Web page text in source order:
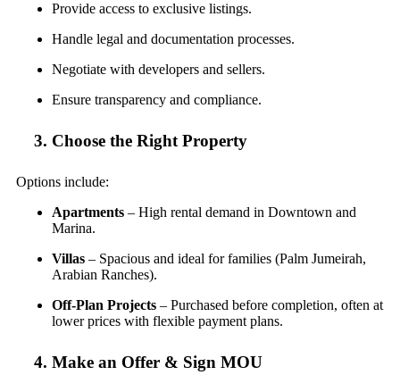
Provide access to exclusive listings.
Handle legal and documentation processes.
Negotiate with developers and sellers.
Ensure transparency and compliance.
3. Choose the Right Property
Options include:
Apartments – High rental demand in Downtown and
Marina.
Villas – Spacious and ideal for families (Palm Jumeirah,
Arabian Ranches).
Off-Plan Projects – Purchased before completion, often at
lower prices with flexible payment plans.
4. Make an Offer & Sign MOU